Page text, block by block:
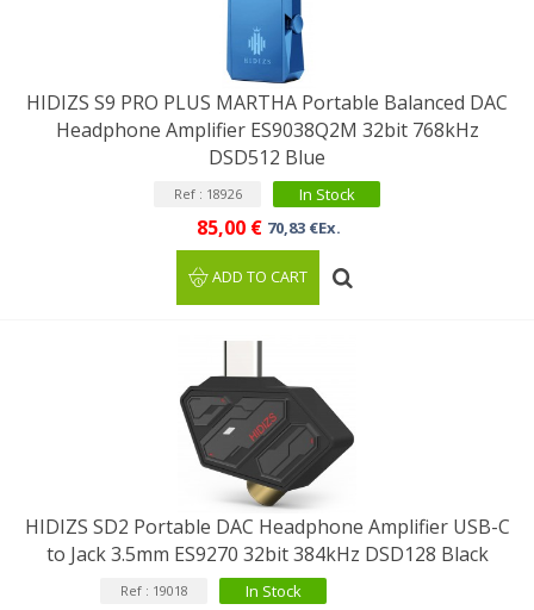
HIDIZS S9 PRO PLUS MARTHA Portable Balanced DAC
Headphone Amplifier ES9038Q2M 32bit 768kHz
DSD512 Blue
Ref : 18926 In Stock
85,00 € 70,83 €Ex.
ADD TO CART
HIDIZS SD2 Portable DAC Headphone Amplifier USB-C
to Jack 3.5mm ES9270 32bit 384kHz DSD128 Black
Ref : 19018 In Stock